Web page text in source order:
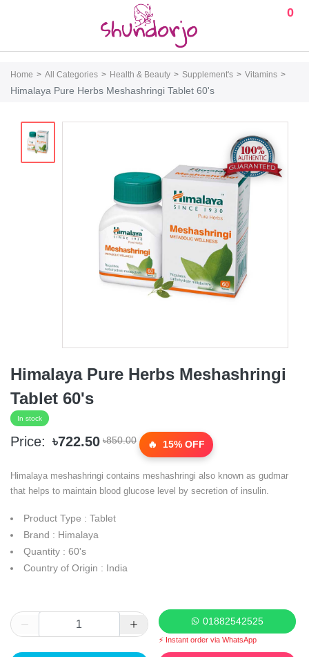
0
Home All Categories Health & Beauty Supplement's Vitamins
Himalaya Pure Herbs Meshashringi Tablet 60's
Himalaya Pure Herbs Meshashringi
Tablet 60's
In stock
Price: ৳722.50 ৳850.00 15% OFF
Himalaya meshashringi contains meshashringi also known as gudmar
that helps to maintain blood glucose level by secretion of insulin.
Product Type : Tablet
Brand : Himalaya
Quantity : 60's
Country of Origin : India
01882542525
⚡ Instant order via WhatsApp